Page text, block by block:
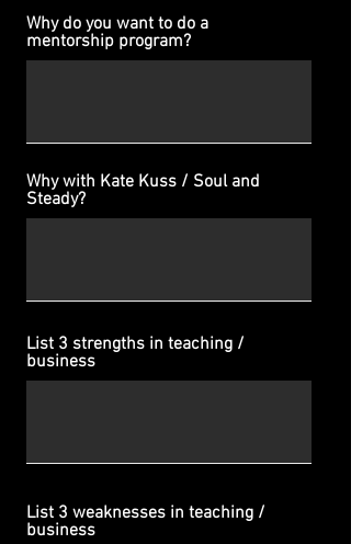
Why do you want to do a
mentorship program?
Why with Kate Kuss / Soul and
Steady?
List 3 strengths in teaching /
business
List 3 weaknesses in teaching /
business